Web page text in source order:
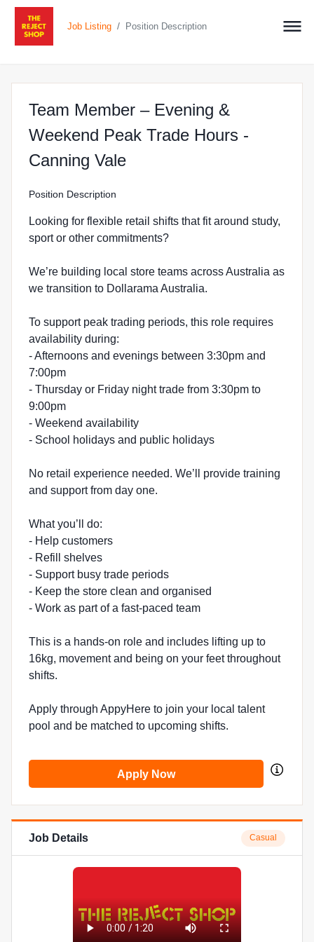
Job Listing / Position Description
Team Member – Evening &
Weekend Peak Trade Hours -
Canning Valeat The Reject Shop in
Position Description
Looking for flexible retail shifts that fit around study,
sport or other commitments?
We’re building local store teams across Australia as
we transition to Dollarama Australia.
To support peak trading periods, this role requires
availability during:
- Afternoons and evenings between 3:30pm and
7:00pm
- Thursday or Friday night trade from 3:30pm to
9:00pm
- Weekend availability
- School holidays and public holidays
No retail experience needed. We’ll provide training
and support from day one.
What you’ll do:
- Help customers
- Refill shelves
- Support busy trade periods
- Keep the store clean and organised
- Work as part of a fast-paced team
This is a hands-on role and includes lifting up to
16kg, movement and being on your feet throughout
shifts.
Apply through AppyHere to join your local talent
pool and be matched to upcoming shifts.
Apply Now
Job Details Casual